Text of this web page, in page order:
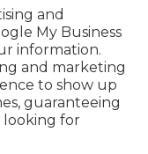
and
My Business
information.
and marketing
to show up
guaranteeing
looking for